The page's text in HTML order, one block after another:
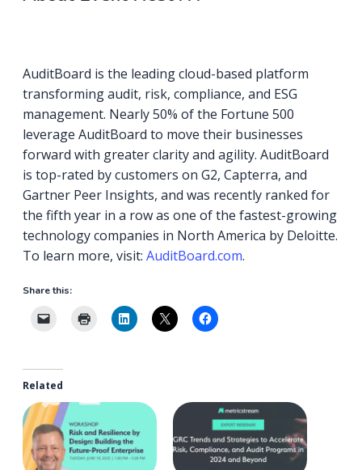
AuditBoard is the leading cloud-based platform
transforming audit, risk, compliance, and ESG
management. Nearly 50% of the Fortune 500
leverage AuditBoard to move their businesses
forward with greater clarity and agility. AuditBoard
is top-rated by customers on G2, Capterra, and
Gartner Peer Insights, and was recently ranked for
the fifth year in a row as one of the fastest-growing
technology companies in North America by Deloitte.
To learn more, visit: AuditBoard.com.
Share this:
Related